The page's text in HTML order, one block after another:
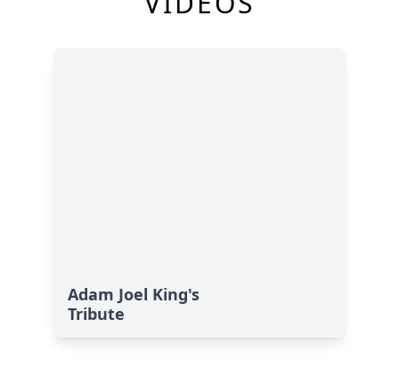
Adam Joel King's
Tribute